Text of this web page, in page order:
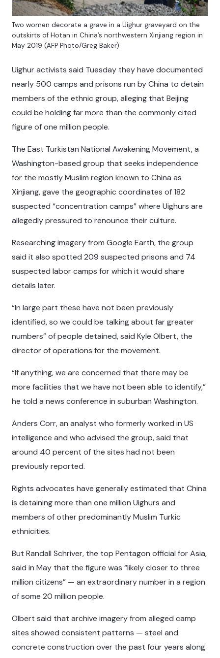
Two women decorate a grave in a Uighur graveyard on the
outskirts of Hotan in China’s northwestern Xinjiang region in
May 2019 (AFP Photo/Greg Baker)
Uighur activists said Tuesday they have documented
nearly 500 camps and prisons run by China to detain
members of the ethnic group, alleging that Beijing
could be holding far more than the commonly cited
figure of one million people.
The East Turkistan National Awakening Movement, a
Washington-based group that seeks independence
for the mostly Muslim region known to China as
Xinjiang, gave the geographic coordinates of 182
suspected “concentration camps” where Uighurs are
allegedly pressured to renounce their culture.
Researching imagery from Google Earth, the group
said it also spotted 209 suspected prisons and 74
suspected labor camps for which it would share
details later.
“In large part these have not been previously
identified, so we could be talking about far greater
numbers” of people detained, said Kyle Olbert, the
director of operations for the movement.
“If anything, we are concerned that there may be
more facilities that we have not been able to identify,”
he told a news conference in suburban Washington.
Anders Corr, an analyst who formerly worked in US
intelligence and who advised the group, said that
around 40 percent of the sites had not been
previously reported.
Rights advocates have generally estimated that China
is detaining more than one million Uighurs and
members of other predominantly Muslim Turkic
ethnicities.
But Randall Schriver, the top Pentagon official for Asia,
said in May that the figure was “likely closer to three
million citizens” — an extraordinary number in a region
of some 20 million people.
Olbert said that archive imagery from alleged camp
sites showed consistent patterns — steel and
concrete construction over the past four years along